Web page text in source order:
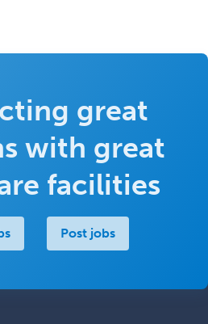
great
with great
facilities
Post jobs